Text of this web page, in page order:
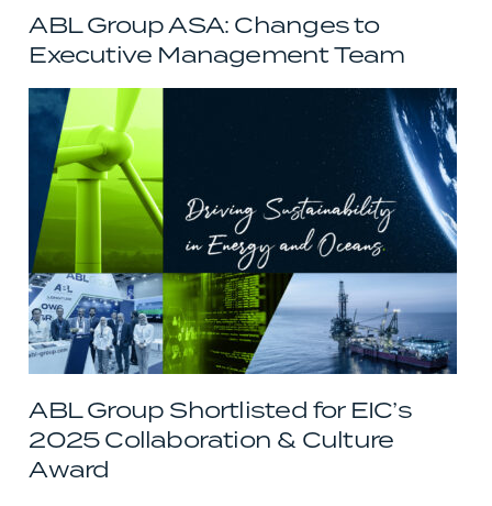
ABL Group ASA: Changes to
Executive Management Team
ABL Group Shortlisted for EIC’s
2025 Collaboration & Culture
Award